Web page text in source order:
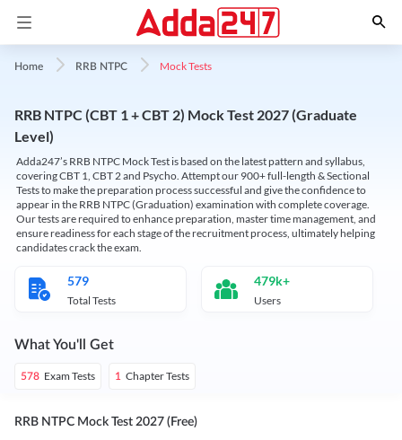
Home RRB NTPC Mock Tests
RRB NTPC (CBT 1 + CBT 2) Mock Test 2027 (Graduate
Level)
Adda247’s RRB NTPC Mock Test is based on the latest pattern and syllabus,
covering CBT 1, CBT 2 and Psycho. Attempt our 900+ full-length & Sectional
Tests to make the preparation process successful and give the confidence to
appear in the RRB NTPC (Graduation) examination with complete coverage.
Our tests are required to enhance preparation, master time management, and
ensure readiness for each stage of the recruitment process, ultimately helping
candidates crack the exam.
579
Total Tests
479k+
Users
What You'll Get
578 Exam Tests 1 Chapter Tests
RRB NTPC Mock Test 2027 (Free)